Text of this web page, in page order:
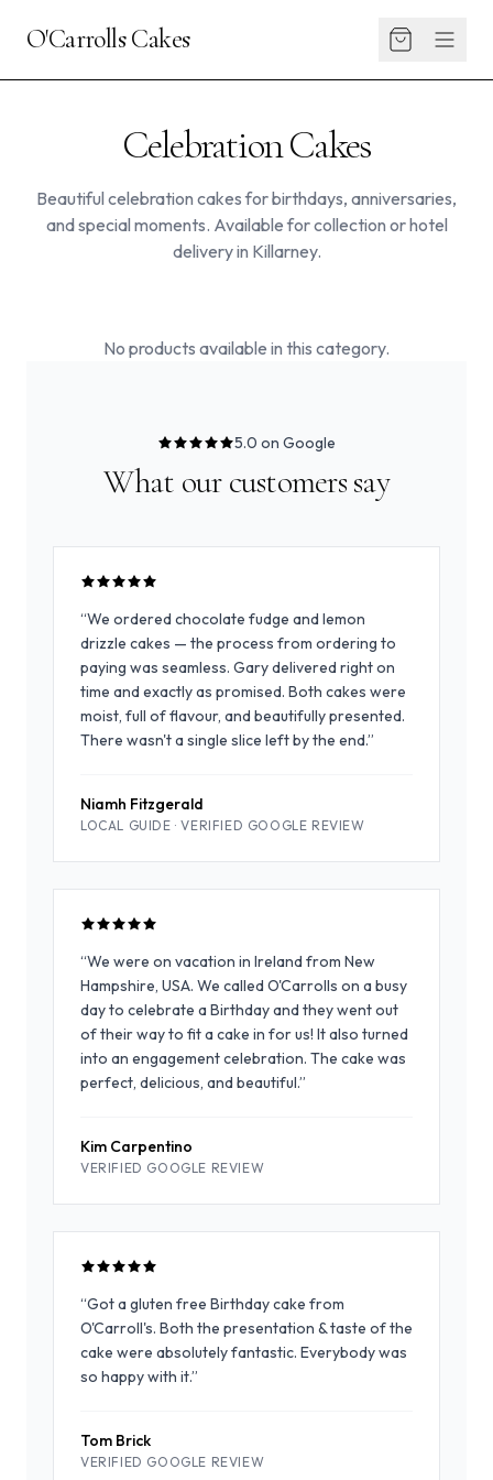
O'Carrolls Cakes
Celebration Cakes
Beautiful celebration cakes for birthdays, anniversaries,
and special moments. Available for collection or hotel
delivery in Killarney.
No products available in this category.
5.0 on Google
What our customers say
“We ordered chocolate fudge and lemon
drizzle cakes — the process from ordering to
paying was seamless. Gary delivered right on
time and exactly as promised. Both cakes were
moist, full of flavour, and beautifully presented.
There wasn't a single slice left by the end.”
Niamh Fitzgerald
LOCAL GUIDE ·VERIFIED GOOGLE REVIEW
“We were on vacation in Ireland from New
Hampshire, USA. We called O'Carrolls on a busy
day to celebrate a Birthday and they went out
of their way to fit a cake in for us! It also turned
into an engagement celebration. The cake was
perfect, delicious, and beautiful.”
Kim Carpentino
VERIFIED GOOGLE REVIEW
“Got a gluten free Birthday cake from
O'Carroll's. Both the presentation & taste of the
cake were absolutely fantastic. Everybody was
so happy with it.”
Tom Brick
VERIFIED GOOGLE REVIEW